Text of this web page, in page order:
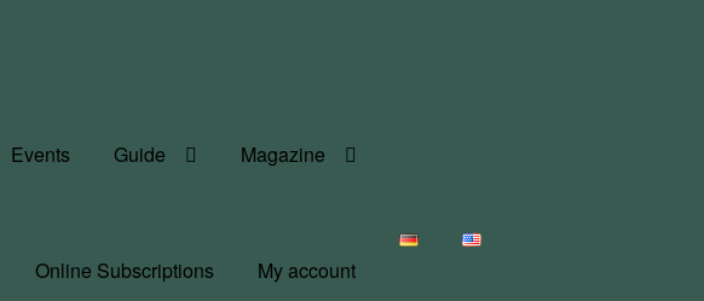
Events Guide Magazine
Online Subscriptions My account